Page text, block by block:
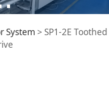
Belt
System > SP1-2E Toothed